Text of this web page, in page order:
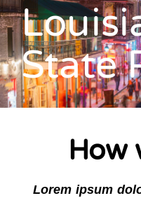
State
How
Lorem ipsum